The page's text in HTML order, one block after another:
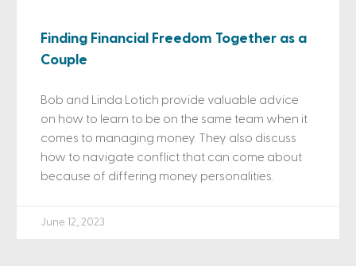
Finding Financial Freedom Together as a
Couple
Bob and Linda Lotich provide valuable advice
on how to learn to be on the same team when it
comes to managing money. They also discuss
how to navigate conflict that can come about
because of differing money personalities.
June 12, 2023